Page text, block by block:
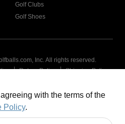
with the terms of the
Policy.
Golf Clubs
Golf Shoes
Inc. All rights reserved.
| Return Policy | Shipping Policy
| Sitemap
Number